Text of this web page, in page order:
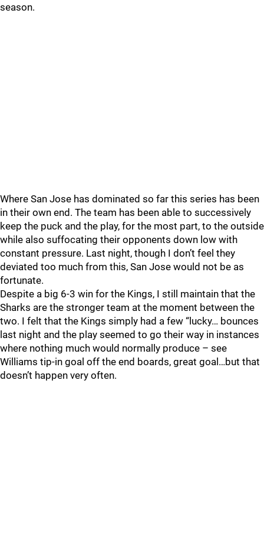
season.
Where San Jose has dominated so far this series has been
in their own end. The team has been able to successively
keep the puck and the play, for the most part, to the outside
while also suffocating their opponents down low with
constant pressure. Last night, though I don’t feel they
deviated too much from this, San Jose would not be as
fortunate.
Despite a big 6-3 win for the Kings, I still maintain that the
Sharks are the stronger team at the moment between the
two. I felt that the Kings simply had a few “lucky… bounces
last night and the play seemed to go their way in instances
where nothing much would normally produce – see
Williams tip-in goal off the end boards, great goal…but that
doesn’t happen very often.